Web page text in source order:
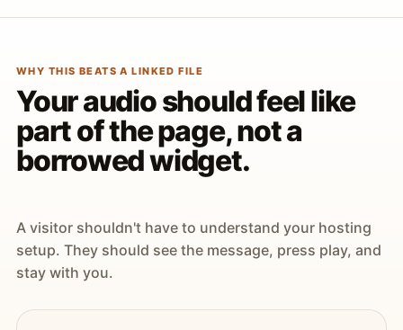
WHY THIS BEATS A LINKED FILE
Your audio should feel like
part of the page, not a
borrowed widget.
A visitor shouldn't have to understand your hosting
setup. They should see the message, press play, and
stay with you.